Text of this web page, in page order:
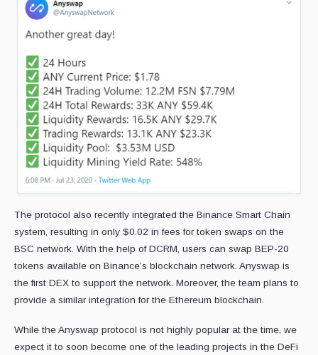
The protocol also recently integrated the Binance Smart Chain
system, resulting in only $0.02 in fees for token swaps on the
BSC network. With the help of DCRM, users can swap BEP-20
tokens available on Binance’s blockchain network. Anyswap is
the first DEX to support the network. Moreover, the team plans to
provide a similar integration for the Ethereum blockchain.
While the Anyswap protocol is not highly popular at the time, we
expect it to soon become one of the leading projects in the DeFi